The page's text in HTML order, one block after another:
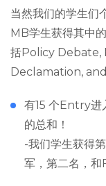
当然我们的学生们
MB学生获得其中
括Policy
Declamation,
有15 个Entry进
的总和！
-我们学生获得
军，第二名，和